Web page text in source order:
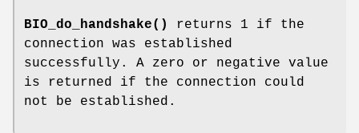
BIO_do_handshake()
returns 1 if the
connection was established
successfully. A zero or negative value
is returned if the connection could
not be established.